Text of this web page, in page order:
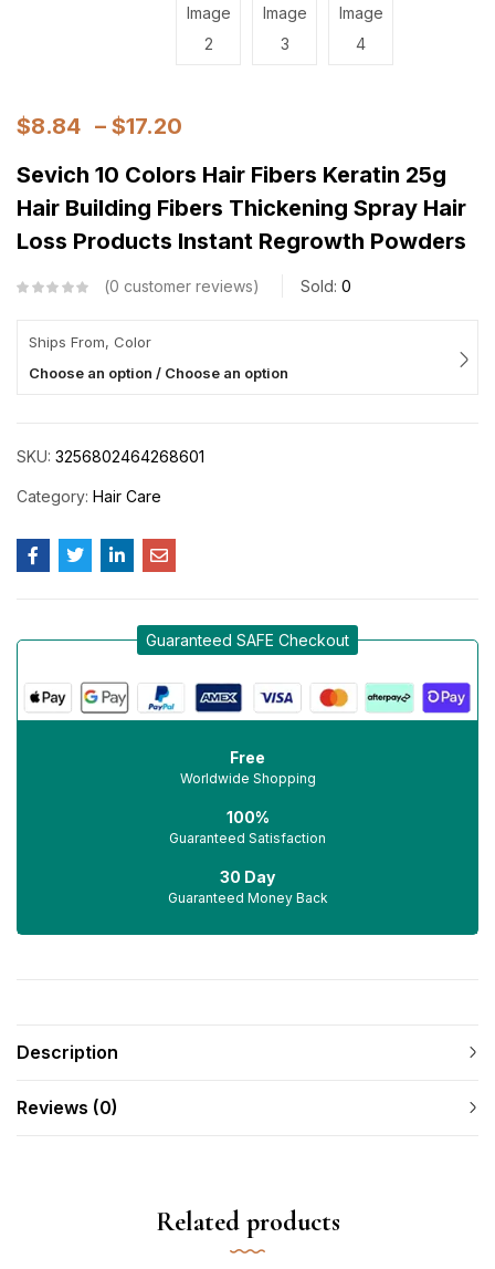
$8.84 – $17.20
Sevich 10 Colors Hair Fibers Keratin 25g
Hair Building Fibers Thickening Spray Hair
Loss Products Instant Regrowth Powders
0 customer reviews Sold: 0
Ships From, Color
Choose an option / Choose an option
SKU: 3256802464268601
Category: Hair Care
Guaranteed SAFE Checkout
Free
Worldwide Shopping
100%
Guaranteed Satisfaction
30 Day
Guaranteed Money Back
Description
Reviews (0)
Related products